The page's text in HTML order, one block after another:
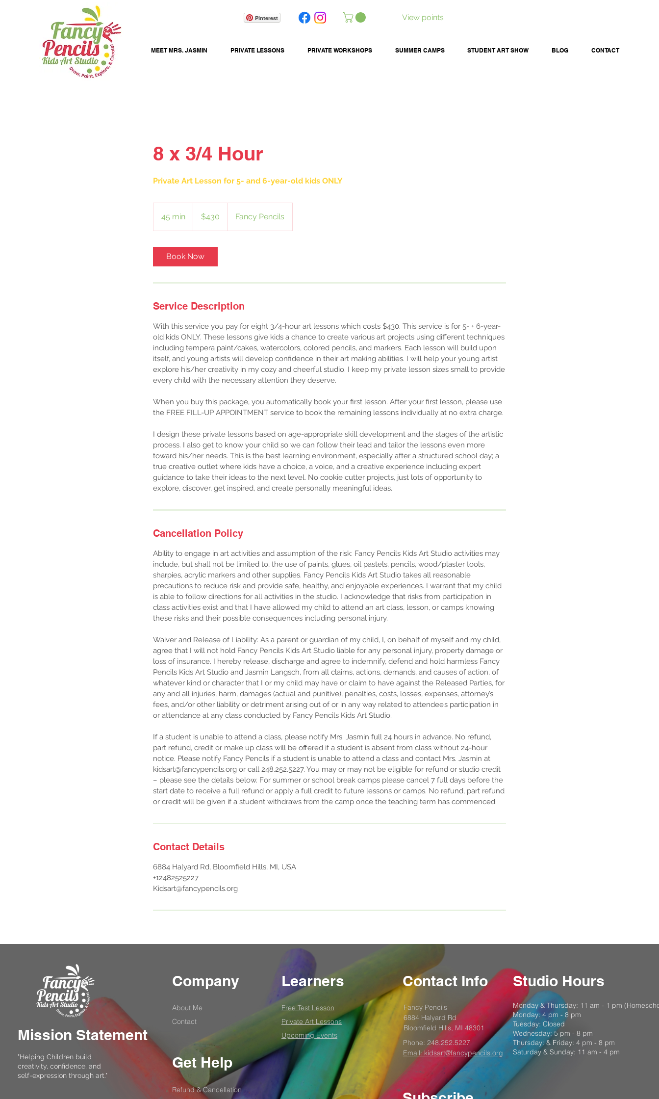
Pinterest View points
MEET MRS. JASMIN PRIVATE LESSONS PRIVATE WORKSHOPS SUMMER CAMPS STUDENT ART SHOW BLOG CONTACT
8 x 3/4 Hour
Private Art Lesson for 5- and 6-year-old kids ONLY
45 min
5
dollars$430 Fancy Pencils
Book Now
Service Description
With this service you pay for eight 3/4-hour art lessons which costs $430. This service is for 5- + 6-year-
old kids ONLY. These lessons give kids a chance to create various art projects using different techniques
including tempera paint/cakes, watercolors, colored pencils, and markers. Each lesson will build upon
itself, and young artists will develop confidence in their art making abilities. I will help your young artist
explore his/her creativity in my cozy and cheerful studio. I keep my private lesson sizes small to provide
every child with the necessary attention they deserve.
When you buy this package, you automatically book your first lesson. After your first lesson, please use
the FREE FILL-UP APPOINTMENT service to book the remaining lessons individually at no extra charge.
I design these private lessons based on age-appropriate skill development and the stages of the artistic
process. I also get to know your child so we can follow their lead and tailor the lessons even more
toward his/her needs. This is the best learning environment, especially after a structured school day; a
true creative outlet where kids have a choice, a voice, and a creative experience including expert
guidance to take their ideas to the next level. No cookie cutter projects, just lots of opportunity to
explore, discover, get inspired, and create personally meaningful ideas.
Cancellation Policy
Ability to engage in art activities and assumption of the risk: Fancy Pencils Kids Art Studio activities may
include, but shall not be limited to, the use of paints, glues, oil pastels, pencils, wood/plaster tools,
sharpies, acrylic markers and other supplies. Fancy Pencils Kids Art Studio takes all reasonable
precautions to reduce risk and provide safe, healthy, and enjoyable experiences. ​I warrant that my child
is able to follow directions for all activities in the studio. I acknowledge that risks from participation in
class activities exist and that I have allowed my child to attend an art class, lesson, or camps knowing
these risks and their possible consequences including personal injury.
Waiver and Release of Liability: As a parent or guardian of my child, I, on behalf of myself and my child,
agree that I will not hold Fancy Pencils Kids Art Studio liable for any personal injury, property damage or
loss of insurance. I hereby release, discharge and agree to indemnify, defend and hold harmless Fancy
Pencils Kids Art Studio and Jasmin Langsch, from all claims, actions, demands, and causes of action, of
whatever kind or character that I or my child may have or claim to have against the Released Parties, for
any and all injuries, harm, damages (actual and punitive), penalties, costs, losses, expenses, attorney’s
fees, and/or other liability or detriment arising out of or in any way related to attendee’s participation in
or attendance at any class conducted by Fancy Pencils Kids Art Studio.
If a student is unable to attend a class, please notify Mrs. Jasmin full 24 hours in advance. No refund,
part refund, credit or make up class will be offered if a student is absent from class without 24-hour
notice. Please notify Fancy Pencils if a student is unable to attend a class and contact Mrs. Jasmin at
kidsart@fancypencils.org or call 248.252.5227. You may or may not be eligible for refund or studio credit
– please see the details below. For summer or school break camps please cancel 7 full days before the
start date to receive a full refund or apply a full credit to future lessons or camps. No refund, part refund
or credit will be given if a student withdraws from the camp once the teaching term has commenced.
Contact Details
6884 Halyard Rd, Bloomfield Hills, MI, USA
+12482525227
Kidsart@fancypencils.org
Mission Statement
"Helping Children build
creativity, confidence, and
self-expression through art."
Company
About Me
Contact
Get Help
Refund & Cancellation
Learners
Free Test Lesson
Private Art Lessons
Upcoming Events
Contact Info
Fancy Pencils
6884 Halyard Rd
Bloomfield Hills, MI 48301
Phone: 248.252.5227
Email: kidsart@fancypencils.org
Studio Hours
Monday & Thursday: 11 am - 1 pm
Monday: 4 pm - 8 pm
Tuesday: Closed
Wednesday: 5 pm - 8 pm
Thursday: & Friday: 4 pm - 8 pm
Saturday & Sunday: 11 am - 4 pm